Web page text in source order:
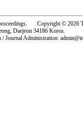
Copyright © 2026
Daejeon 34186 Korea.
Journal Administration: